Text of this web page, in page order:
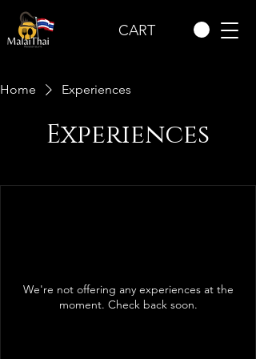
CART
Home Experiences
Experiences
We're not offering any experiences at the
moment. Check back soon.